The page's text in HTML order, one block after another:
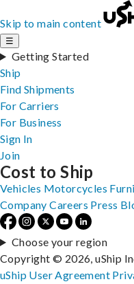
Skip to main content
☰
Getting Started
Ship
Find Shipments
For Carriers
For Business
Sign In
Join
Cost to Ship
Vehicles Motorcycles
Company Careers Press
Choose your region
Copyright © 2026, uShip
uShip User Agreement